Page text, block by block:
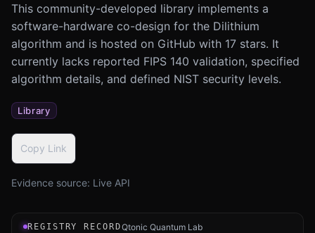
This community-developed library implements a
software-hardware co-design for the Dilithium
algorithm and is hosted on GitHub with 17 stars. It
currently lacks reported FIPS 140 validation, specified
algorithm details, and defined NIST security levels.
Library
Copy Link
Evidence source: Live API
Registry record instrument for SW-HW-Co-design-of-
REGISTRY RECORDQtonic Quantum Lab